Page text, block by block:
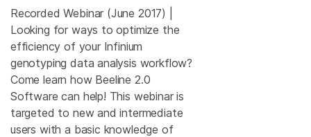
Recorded Webinar (June 2017) |
Looking for ways to optimize the
efficiency of your Infinium
genotyping data analysis workflow?
Come learn how Beeline 2.0
Software can help! This webinar is
targeted to new and intermediate
users with a basic knowledge of